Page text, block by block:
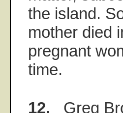
the island.
mother died
pregnant
time.
12. Greg